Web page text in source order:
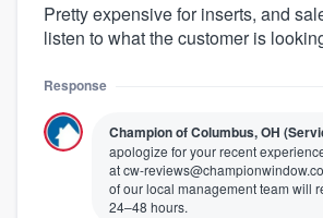
Pretty expensive for inserts, and
listen to what the customer is
Response
Champion of Columbus, OH
apologize for your recent
at cw-
of our local management team will
24–48 hours.